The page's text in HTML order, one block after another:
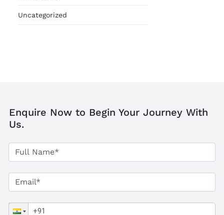
Uncategorized
Enquire Now to Begin Your Journey With
Us.